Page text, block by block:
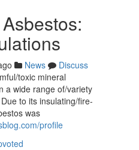
News
Discuss
toxic mineral
a wide range of/variety
to its insulating/fire-
was
profile